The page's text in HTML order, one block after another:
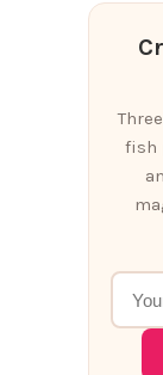
fish